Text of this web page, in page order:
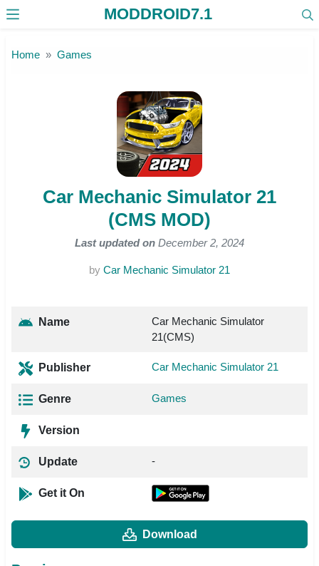
MODDROID7.1
Home Games
Car Mechanic Simulator 21
(CMS MOD)
Last updated on December 2, 2024
by Car Mechanic Simulator 21
Name
Car Mechanic Simulator
21(CMS)
Publisher Car Mechanic Simulator 21
Genre Games
Version
Update -
Get it On
Download